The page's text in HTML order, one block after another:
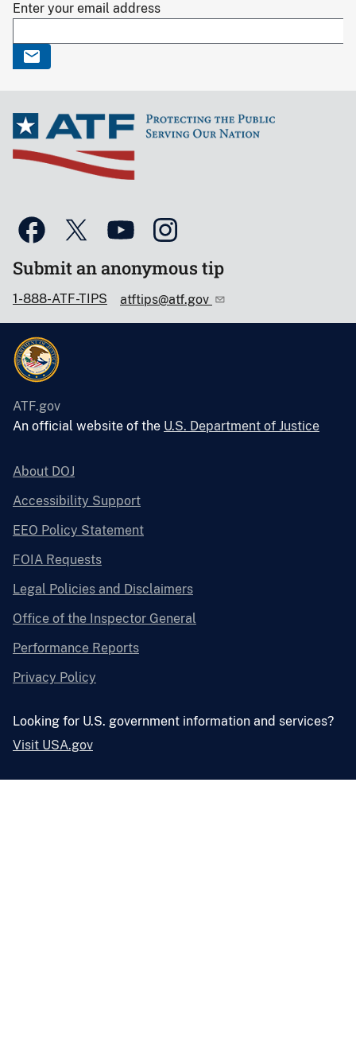
Enter your email address
Submit an anonymous tip
1-888-ATF-TIPS atftips@atf.gov
ATF.gov
An official website of the U.S. Department of Justice
About DOJ
Accessibility Support
EEO Policy Statement
FOIA Requests
Legal Policies and Disclaimers
Office of the Inspector General
Performance Reports
Privacy Policy
Looking for U.S. government information and services?
Visit USA.gov